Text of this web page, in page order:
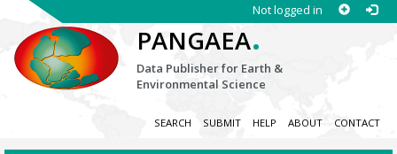
Not logged in
PANGAEA.
Data Publisher for Earth &
Environmental Science
SEARCH SUBMIT HELP ABOUT CONTACT